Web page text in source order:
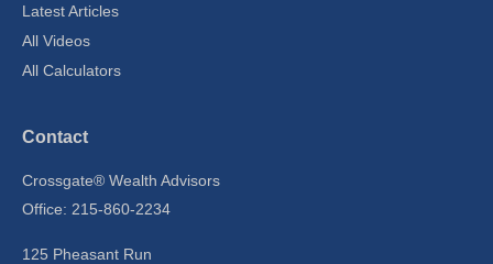
Latest Articles
All Videos
All Calculators
Contact
Crossgate® Wealth Advisors
Office: 215-860-2234
125 Pheasant Run